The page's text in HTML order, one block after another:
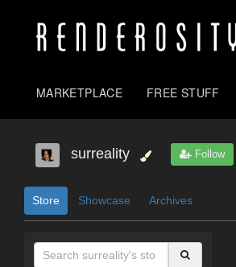
MARKETPLACE FREE STUFF
surreality Follow
Store Showcase Archives